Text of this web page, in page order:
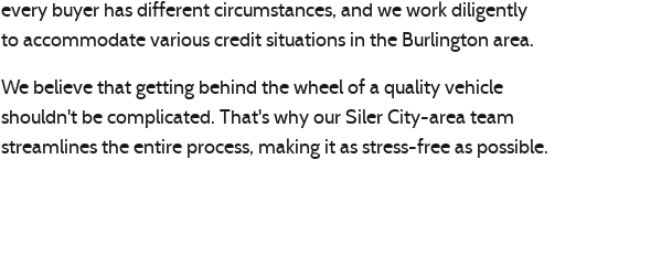
every buyer has different circumstances, and we work diligently
to accommodate various credit situations in the Burlington area.
We believe that getting behind the wheel of a quality vehicle
shouldn't be complicated. That's why our Siler City-area team
streamlines the entire process, making it as stress-free as possible.